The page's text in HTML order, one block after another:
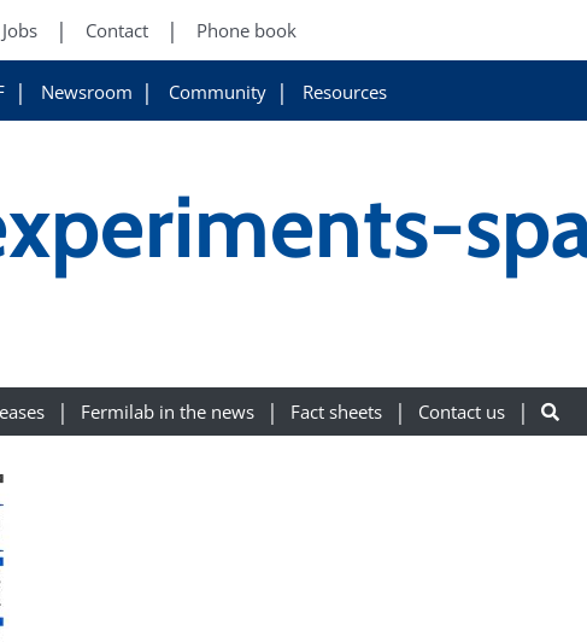
Jobs Contact Phone book
Newsroom Community Resources
Fermilab in the news Fact sheets Contact us